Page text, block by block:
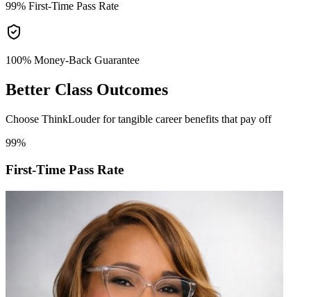
99% First-Time Pass Rate
100% Money-Back Guarantee
Better Class Outcomes
Choose ThinkLouder for tangible career benefits that pay off
99%
First-Time Pass Rate